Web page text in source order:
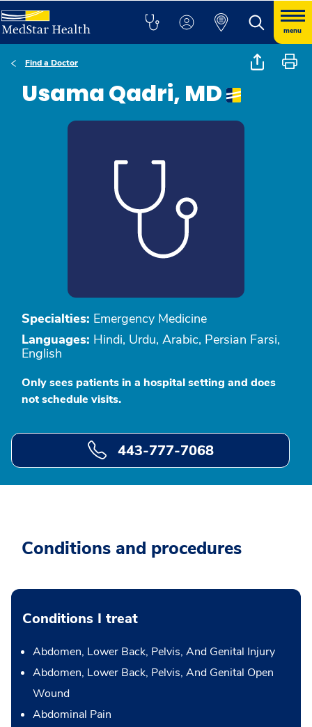
menu
Find a Doctor
Usama Qadri, MD
Specialties: Emergency Medicine
Languages: Hindi, Urdu, Arabic, Persian Farsi,
English
Only sees patients in a hospital setting and does
not schedule visits.
443-777-7068
Conditions and procedures
Conditions I treat
Abdomen, Lower Back, Pelvis, And Genital Injury
Abdomen, Lower Back, Pelvis, And Genital Open
Wound
Abdominal Pain